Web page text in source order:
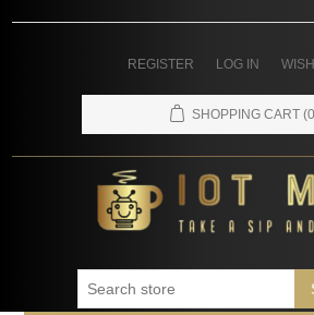
REGISTER LOG IN
SHOPPING CART